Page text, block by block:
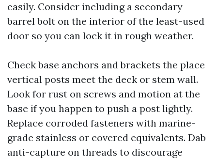
easily. Consider including a secondary
barrel bolt on the interior of the least-used
door so you can lock it in rough weather.
Check base anchors and brackets the place
vertical posts meet the deck or stem wall.
Look for rust on screws and motion at the
base if you happen to push a post lightly.
Replace corroded fasteners with marine-
grade stainless or covered equivalents. Dab
anti-capture on threads to discourage